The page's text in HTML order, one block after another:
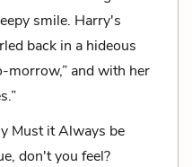
smile. Harry's
back in a hideous
morrow,” and with her
Must it Always be
don't you feel?